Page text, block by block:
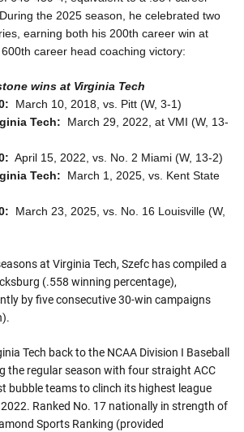
the 2025 season, he celebrated two
earning both his 200th career win at
career head coaching victory:
wins at Virginia Tech
March 10, 2018, vs. Pitt (W, 3-1)
Tech: March 29, 2022, at VMI (W, 13-
April 15, 2022, vs. No. 2 Miami (W, 13-2)
Tech: March 1, 2025, vs. Kent State
March 23, 2025, vs. No. 16 Louisville (W,
at Virginia Tech, Szefc has compiled a
(.558 winning percentage),
by five consecutive 30-win campaigns
Tech back to the NCAA Division I Baseball
the regular season with four straight ACC
bubble teams to clinch its highest league
Ranked No. 17 nationally in strength of
Sports Ranking (provided